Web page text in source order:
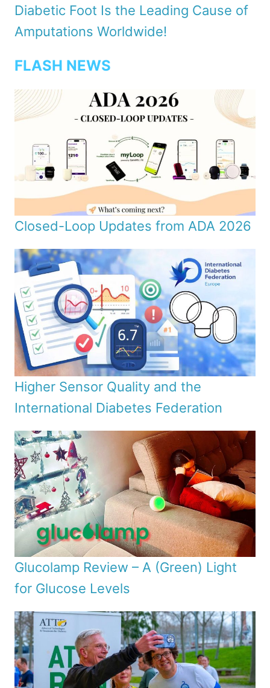
Diabetic Foot Is the Leading Cause of
Amputations Worldwide!
FLASH NEWS
Closed-Loop Updates from ADA 2026
Higher Sensor Quality and the
International Diabetes Federation
Glucolamp Review – A (Green) Light
for Glucose Levels